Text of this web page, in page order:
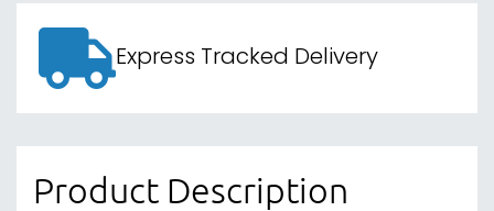
Express Tracked Delivery
Product Description